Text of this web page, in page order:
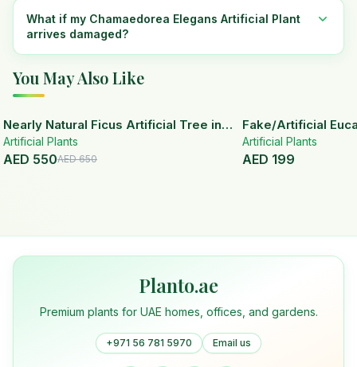
What if my Chamaedorea Elegans Artificial Plant
arrives damaged?
You May Also Like
15% OFF
Nearly Natural Ficus Artificial Tree in
Handmade Planter
Artificial Plants
AED 550AED650
Fake/Artificial
White Ceramic Pot
Artificial Plants
AED 199
Planto.ae
Premium plants for UAE homes, offices, and gardens.
+971 56 781 5970 Email us